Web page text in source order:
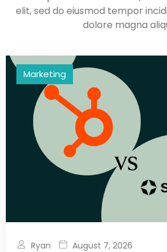
elit, sed do eiusmod tempor
dolore magna
Marketing
Ryan August 7, 2026